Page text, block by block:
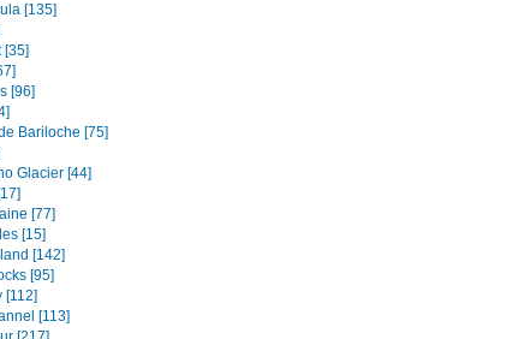
[135]
[35]
[96]
Bariloche [75]
Glacier [44]
[77]
[15]
[142]
[95]
[112]
[113]